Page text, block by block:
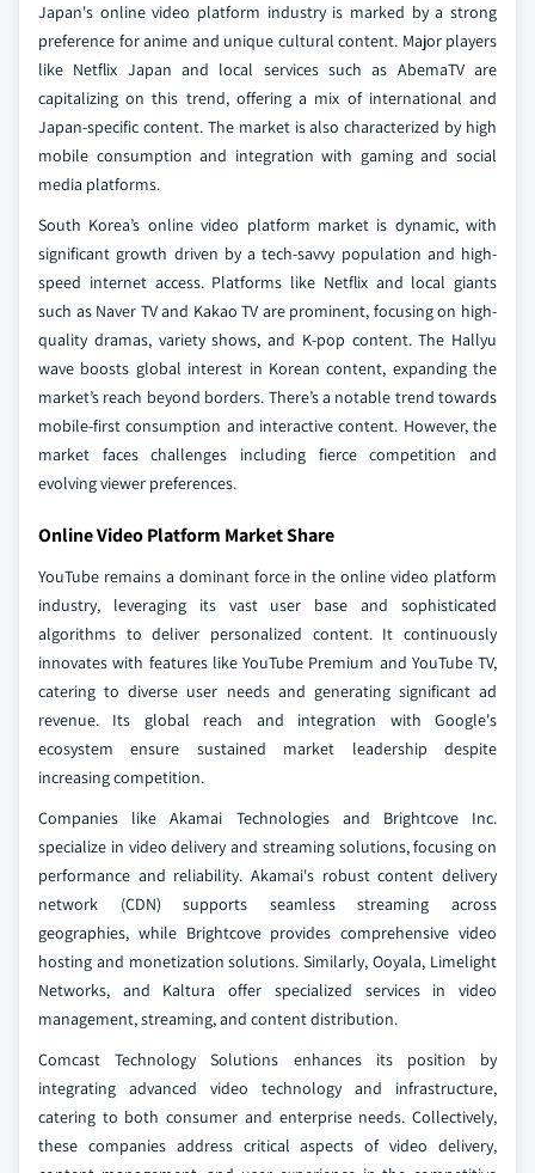
Japan's online video platform industry is marked by a strong
preference for anime and unique cultural content. Major players
like Netflix Japan and local services such as AbemaTV are
capitalizing on this trend, offering a mix of international and
Japan-specific content. The market is also characterized by high
mobile consumption and integration with gaming and social
media platforms.
South Korea’s online video platform market is dynamic, with
significant growth driven by a tech-savvy population and high-
speed internet access. Platforms like Netflix and local giants
such as Naver TV and Kakao TV are prominent, focusing on high-
quality dramas, variety shows, and K-pop content. The Hallyu
wave boosts global interest in Korean content, expanding the
market’s reach beyond borders. There’s a notable trend towards
mobile-first consumption and interactive content. However, the
market faces challenges including fierce competition and
evolving viewer preferences.
Online Video Platform Market Share
YouTube remains a dominant force in the online video platform
industry, leveraging its vast user base and sophisticated
algorithms to deliver personalized content. It continuously
innovates with features like YouTube Premium and YouTube TV,
catering to diverse user needs and generating significant ad
revenue. Its global reach and integration with Google's
ecosystem ensure sustained market leadership despite
increasing competition.
Companies like Akamai Technologies and Brightcove Inc.
specialize in video delivery and streaming solutions, focusing on
performance and reliability. Akamai's robust content delivery
network (CDN) supports seamless streaming across
geographies, while Brightcove provides comprehensive video
hosting and monetization solutions. Similarly, Ooyala, Limelight
Networks, and Kaltura offer specialized services in video
management, streaming, and content distribution.
Comcast Technology Solutions enhances its position by
integrating advanced video technology and infrastructure,
catering to both consumer and enterprise needs. Collectively,
these companies address critical aspects of video delivery,